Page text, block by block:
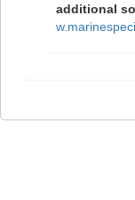
additional